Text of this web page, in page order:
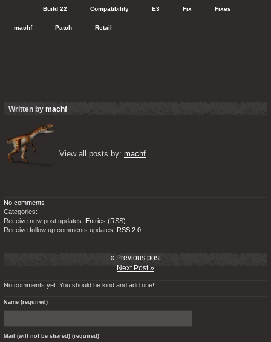
Build 22 Compatibility E3 Fix Fixes
machf Patch Retail
Written by machf
View all posts by: machf
No comments
Categories:
Receive new post updates: Entries (RSS)
Receive follow up comments updates: RSS 2.0
« Previous post
Next Post »
No comments yet. You should be kind and add one!
Name (required)
Mail (will not be shared) (required)